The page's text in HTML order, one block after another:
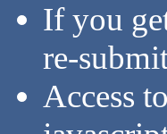
If you
re-
Access